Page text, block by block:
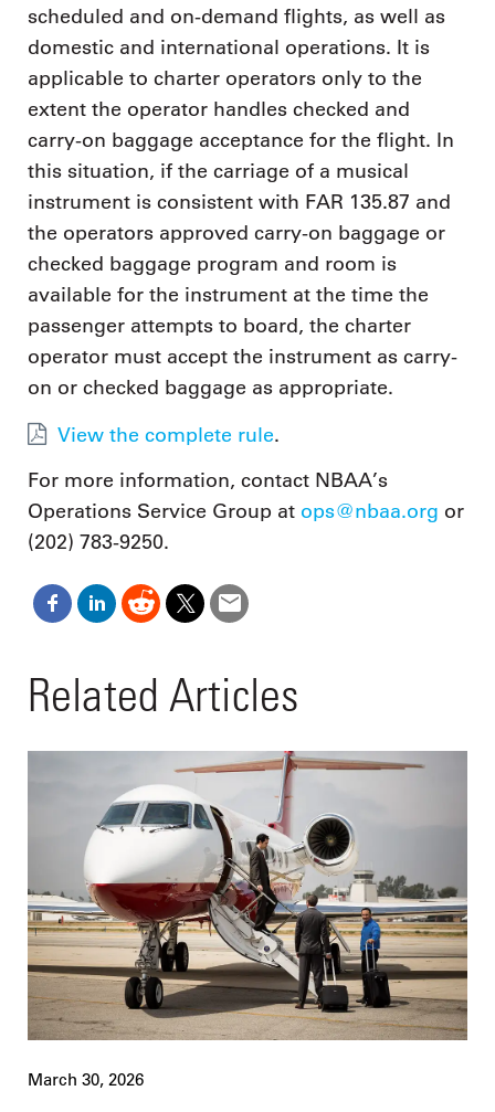
scheduled and on-demand flights, as well as
domestic and international operations. It is
applicable to charter operators only to the
extent the operator handles checked and
carry-on baggage acceptance for the flight. In
this situation, if the carriage of a musical
instrument is consistent with FAR 135.87 and
the operators approved carry-on baggage or
checked baggage program and room is
available for the instrument at the time the
passenger attempts to board, the charter
operator must accept the instrument as carry-
on or checked baggage as appropriate.
View the complete rule.
For more information, contact NBAA’s
Operations Service Group at ops@nbaa.org or
(202) 783-9250.
Related Articles
March 30, 2026